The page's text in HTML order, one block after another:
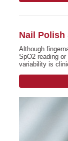
Nail Polish
Although
SpO2 reading
variability is